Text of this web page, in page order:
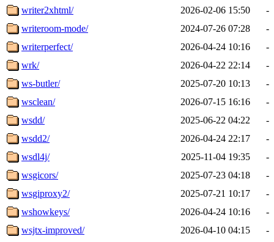
writer2xhtml/
2026-02-06 15:50
-
writeroom-mode/
2024-07-26 07:28
-
writerperfect/
2026-04-24 10:16
-
wrk/
2026-04-22 22:14
-
ws-butler/
2025-07-20 10:13
-
wsclean/
2026-07-15 16:16
-
wsdd/
2025-06-22 04:22
-
wsdd2/
2026-04-24 22:17
-
wsdl4j/
2025-11-04 19:35
-
wsgicors/
2025-07-23 04:18
-
wsgiproxy2/
2025-07-21 10:17
-
wshowkeys/
2026-04-24 10:16
-
wsjtx-improved/
2026-04-10 04:15
-